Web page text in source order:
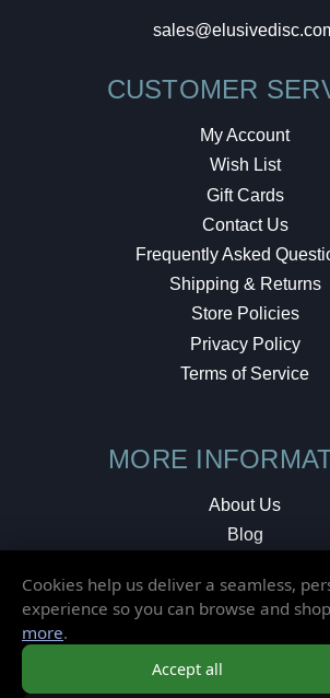
CUSTOMER
My Account
Wish List
Gift Cards
Contact Us
Frequently Asked
Shipping & Returns
Store Policies
Privacy Policy
Terms of Service
MORE
About Us
Blog
Local Shop
Cookies help us deliver a seamless,
experience so you can browse and
more.
Accept all